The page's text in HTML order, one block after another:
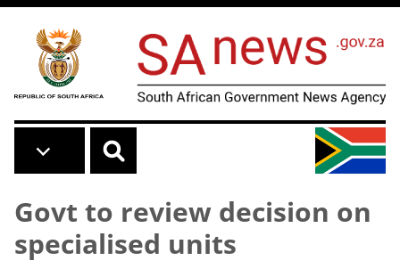
Skip to main content
Govt to review decision on
specialised units